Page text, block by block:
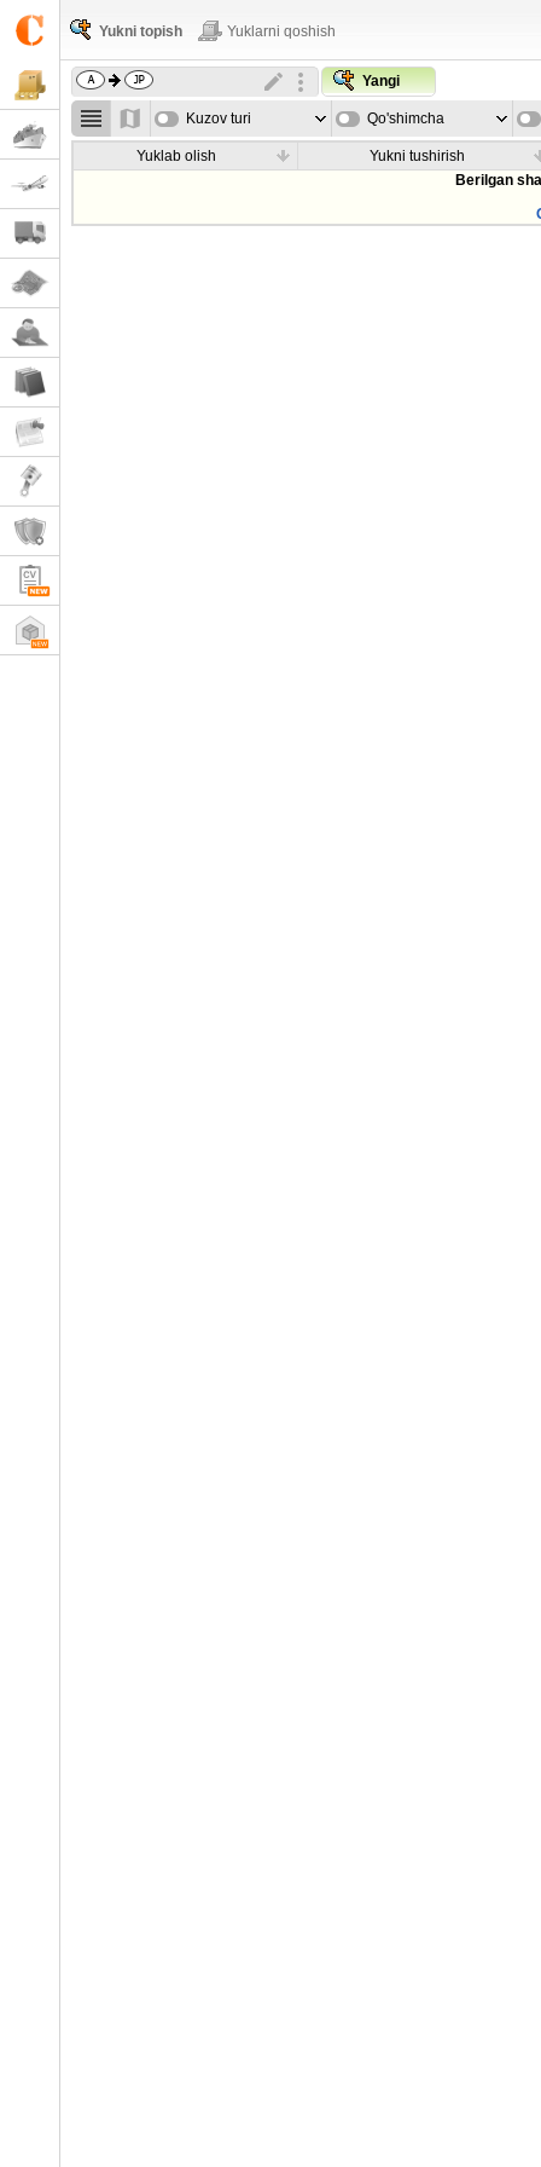
Yukni topish Yuklarni qoshish
Yangi
Kuzov turi Qo'shimcha
parametrla
Yuklab olish
Yukni tushirish
Berilgan